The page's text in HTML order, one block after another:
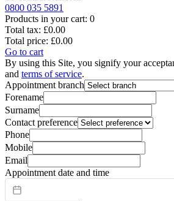
0800 035 5891
Products in your cart: 0
Total tax: £0.00
Total price: £0.00
Go to cart
By using this Site, you signify your
and terms of service.
Appointment branch
Forename
Surname
Contact preference
Phone
Mobile
Email
Appointment date and time